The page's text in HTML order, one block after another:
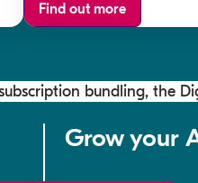
Find out more
bundling, the
Grow your